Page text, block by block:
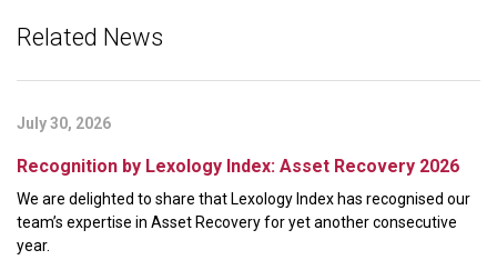
Related News
July 30, 2026
Recognition by Lexology Index: Asset Recovery 2026
We are delighted to share that Lexology Index has recognised our
team’s expertise in Asset Recovery for yet another consecutive
year.